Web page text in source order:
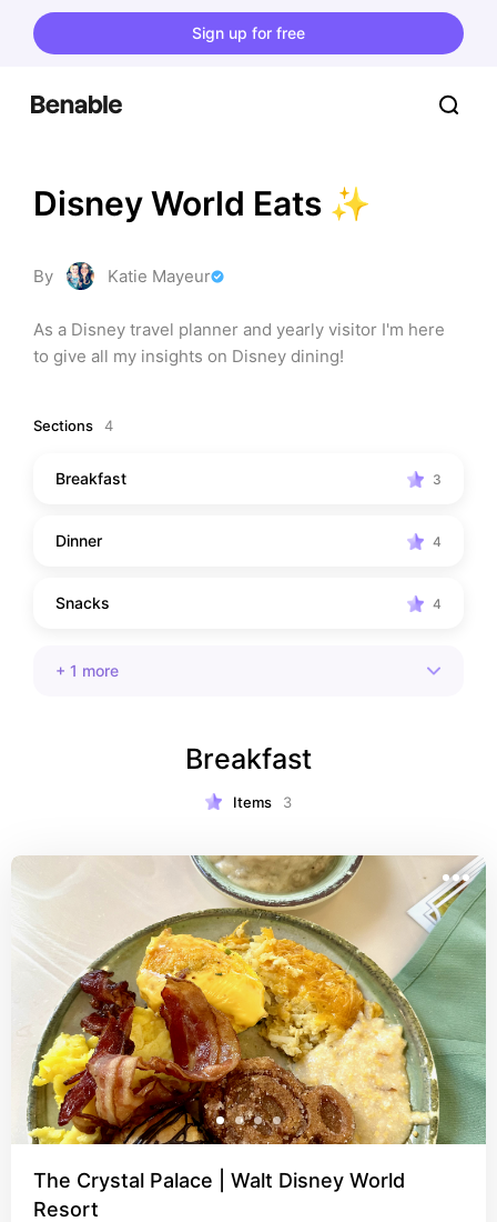
Sign up for free
Disney World Eats ✨
By Katie Mayeur
As a Disney travel planner and yearly visitor I'm here
to give all my insights on Disney dining!
Sections 4
Breakfast 3
Dinner 4
Snacks 4
+ 1 more
Breakfast
Items 3
The Crystal Palace | Walt Disney World
Resort